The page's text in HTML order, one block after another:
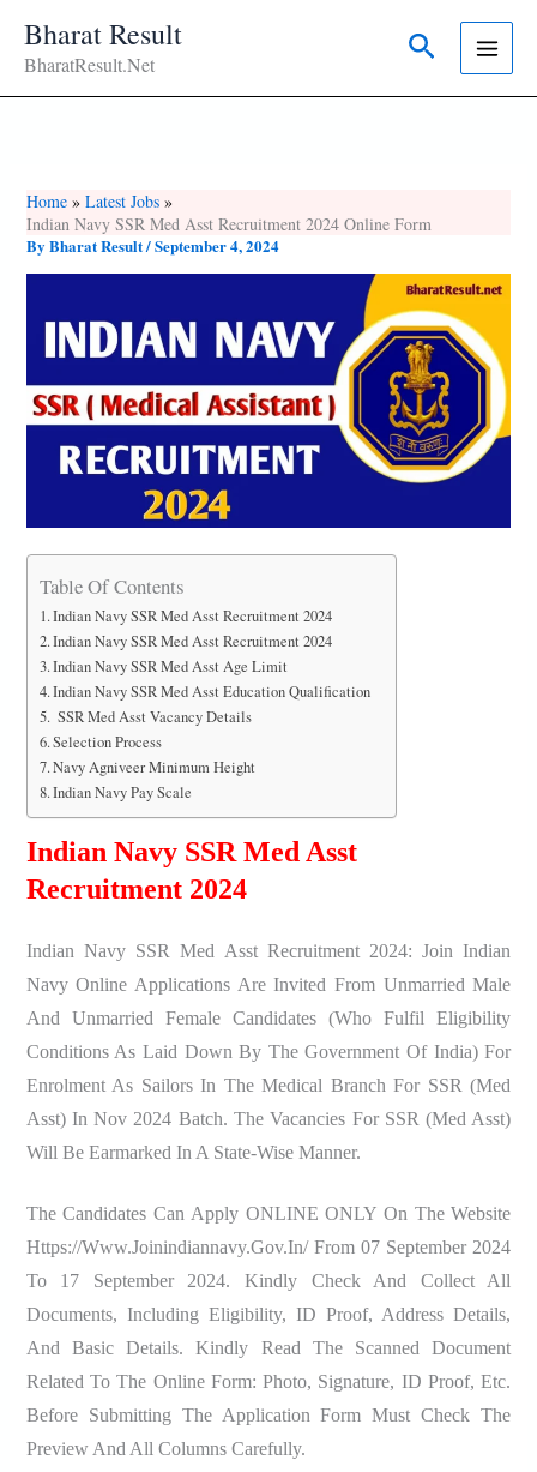
Bharat Result
BharatResult.Net Search
Home
Latest Jobs
Indian Navy SSR Med Asst Recruitment 2024 Online Form
By Bharat Result/September 4, 2024
Table Of Contents
Indian Navy SSR Med Asst Recruitment 2024
Indian Navy SSR Med Asst Recruitment 2024
Indian Navy SSR Med Asst Age Limit
Indian Navy SSR Med Asst Education Qualification
SSR Med Asst Vacancy Details
Selection Process
Navy Agniveer Minimum Height
Indian Navy Pay Scale
Indian Navy SSR Med Asst
Recruitment 2024
Indian Navy SSR Med Asst Recruitment 2024: Join Indian
Navy Online Applications Are Invited From Unmarried Male
And Unmarried Female Candidates (who Fulfil Eligibility
Conditions As Laid Down By The Government Of India) For
Enrolment As Sailors In The Medical Branch For SSR (Med
Asst) In Nov 2024 Batch. The Vacancies For SSR (Med Asst)
Will Be Earmarked In A State-Wise Manner.
The Candidates Can Apply ONLINE ONLY On The Website
Https://www.joinindiannavy.gov.in/ From 07 September 2024
To 17 September 2024. Kindly Check And Collect All
Documents, Including Eligibility, ID Proof, Address Details,
And Basic Details. Kindly Read The Scanned Document
Related To The Online Form: Photo, Signature, ID Proof, Etc.
Before Submitting The Application Form Must Check The
Preview And All Columns Carefully.